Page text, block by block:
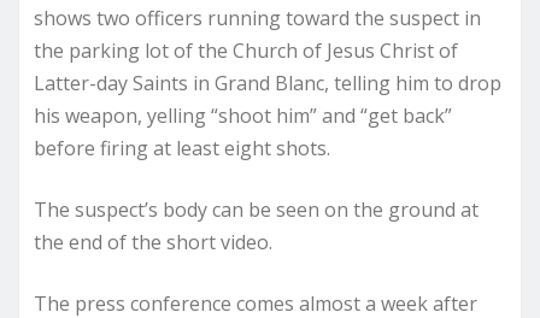
shows two officers running toward the suspect in
the parking lot of the Church of Jesus Christ of
Latter-day Saints in Grand Blanc, telling him to drop
his weapon, yelling “shoot him” and “get back”
before firing at least eight shots.
The suspect’s body can be seen on the ground at
the end of the short video.
The press conference comes almost a week after